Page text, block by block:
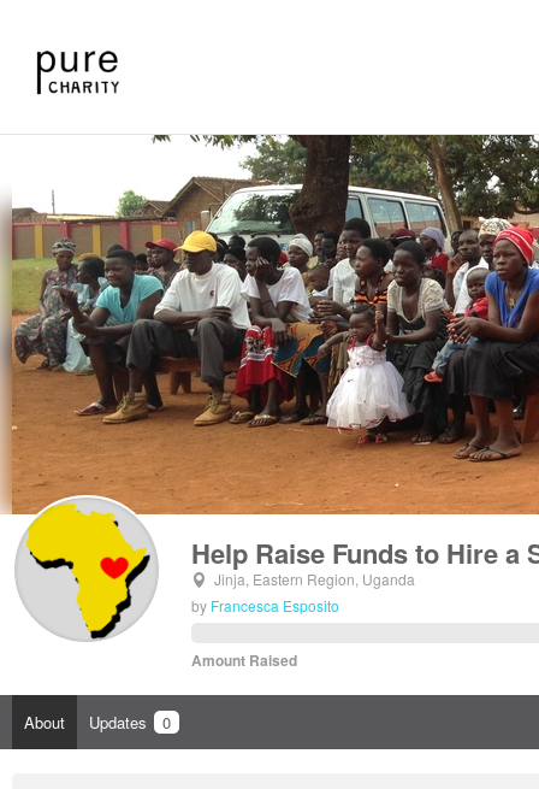
Help Raise Funds to Hire a
Jinja, Eastern Region, Uganda
by Francesca Esposito
Amount Raised
About Updates 0